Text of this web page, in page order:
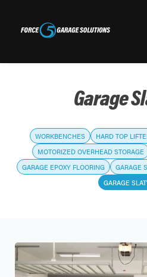
Garage
WORKBENCHES HARD TOP
MOTORIZED OVERHEAD STORAGE
GARAGE EPOXY FLOORING
GARAGE
GARAGE